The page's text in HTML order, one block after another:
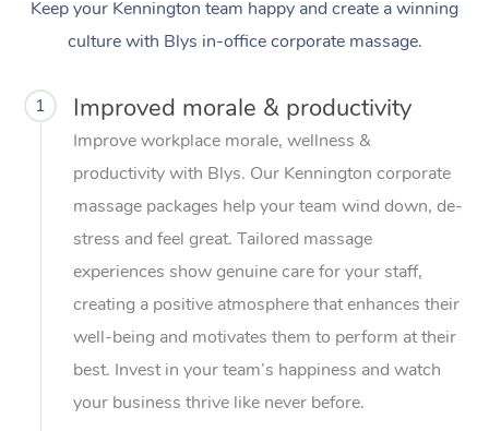
Keep your Kennington team happy and create a winning
culture with Blys in-office corporate massage.
1 Improved morale & productivity
Improve workplace morale, wellness &
productivity with Blys. Our Kennington corporate
massage packages help your team wind down, de-
stress and feel great. Tailored massage
experiences show genuine care for your staff,
creating a positive atmosphere that enhances their
well-being and motivates them to perform at their
best. Invest in your team’s happiness and watch
your business thrive like never before.